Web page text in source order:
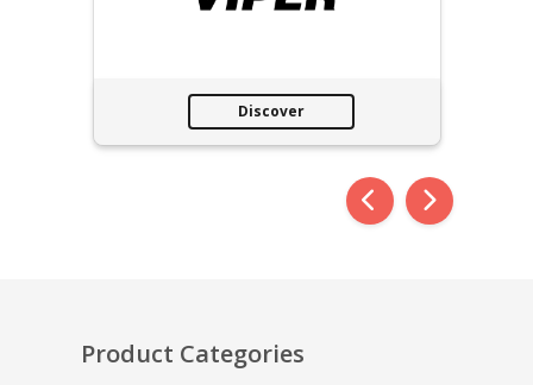
Discover
Product Categories